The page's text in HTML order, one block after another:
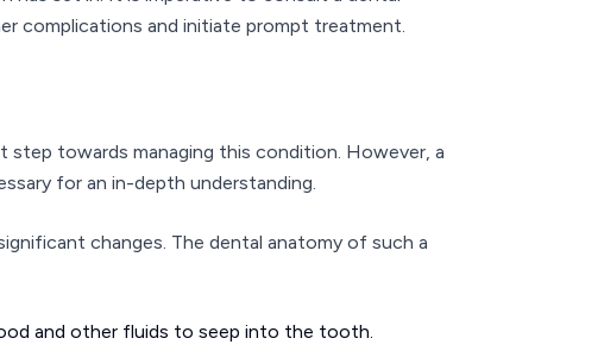
complications and initiate prompt treatment.
towards managing this condition. However, a
for an in-depth understanding.
changes. The dental anatomy of such a
and other fluids to seep into the tooth.